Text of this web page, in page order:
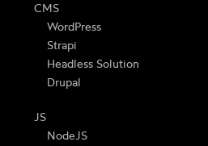
CMS
WordPress
Strapi
Headless Solution
Drupal
JS
NodeJS